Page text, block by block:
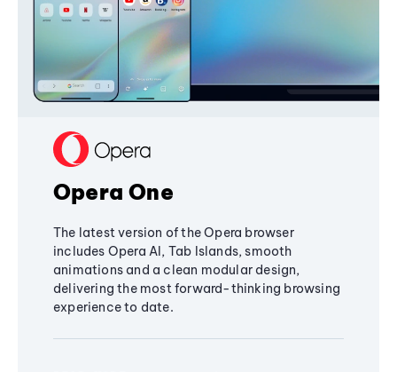
Opera One
The latest version of the Opera browser
includes Opera AI, Tab Islands, smooth
animations and a clean modular design,
delivering the most forward-thinking browsing
experience to date.